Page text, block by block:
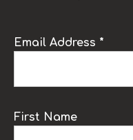
Email Address *
First Name